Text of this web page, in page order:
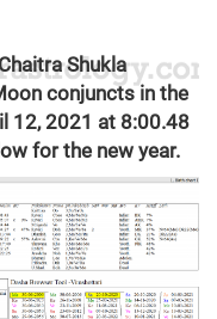
Shukla
conjuncts in the
12, 2021 at 8:00.48
for the new year.